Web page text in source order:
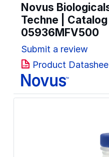
Novus
Techne |
05936MFV500
Submit a review
Product